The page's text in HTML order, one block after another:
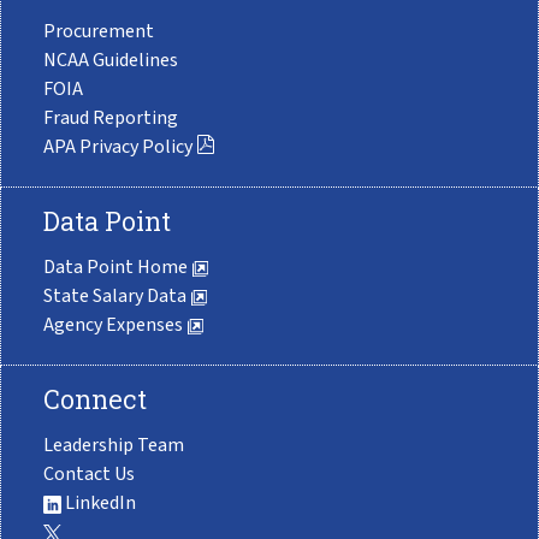
Procurement
NCAA Guidelines
FOIA
Fraud Reporting
APA Privacy Policy
Data Point
Data Point Home
State Salary Data
Agency Expenses
Connect
Leadership Team
Contact Us
LinkedIn